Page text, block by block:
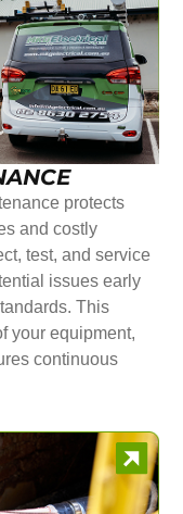
protects
and costly
test, and service
issues early
This
your equipment,
continuous